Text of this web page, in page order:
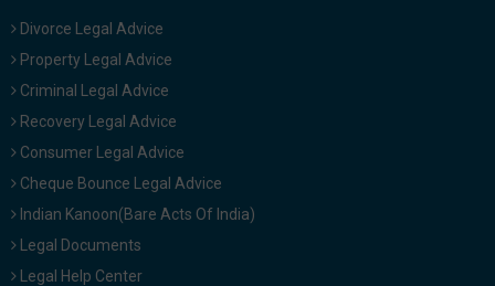
Divorce Legal Advice
Property Legal Advice
Criminal Legal Advice
Recovery Legal Advice
Consumer Legal Advice
Cheque Bounce Legal Advice
Indian Kanoon(Bare Acts Of India)
Legal Documents
Legal Help Center